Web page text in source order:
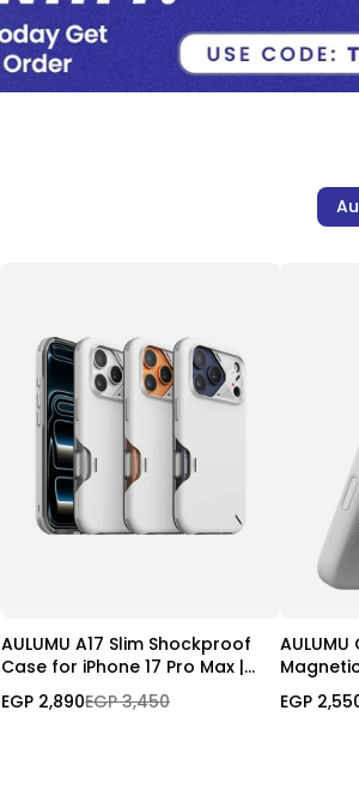
AULUMU A17 Slim Shockproof
Case for iPhone 17 Pro Max |
Magnetic | Camera Control
Cover
EGP 2,890EGP 3,450
Rotation
EGP